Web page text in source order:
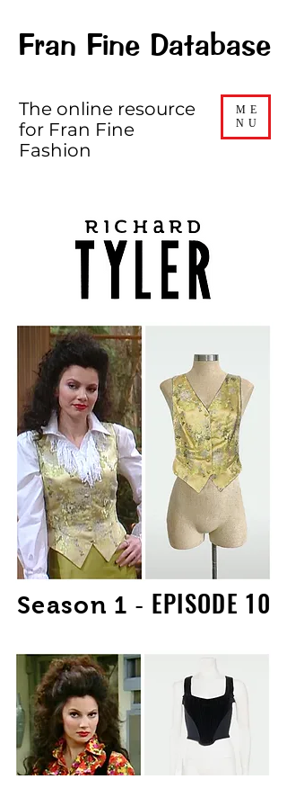
Fran Fine Database
ME
NU
The online resource
for Fran Fine
Fashion
Season 1 - EPISODE 10